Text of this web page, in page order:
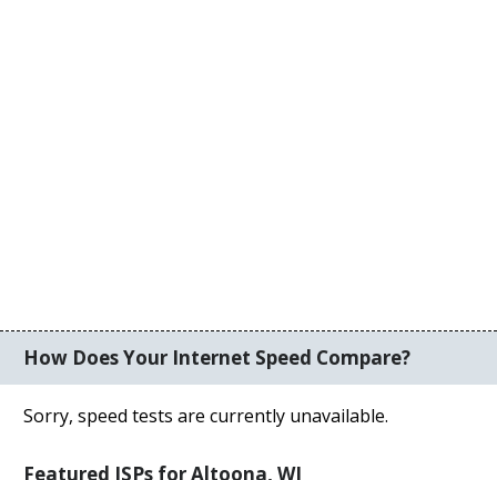
How Does Your Internet Speed Compare?
Sorry, speed tests are currently unavailable.
Featured ISPs for Altoona, WI